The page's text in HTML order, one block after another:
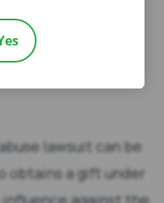
their share
the trust
lawsuit can be
obtains a gift under